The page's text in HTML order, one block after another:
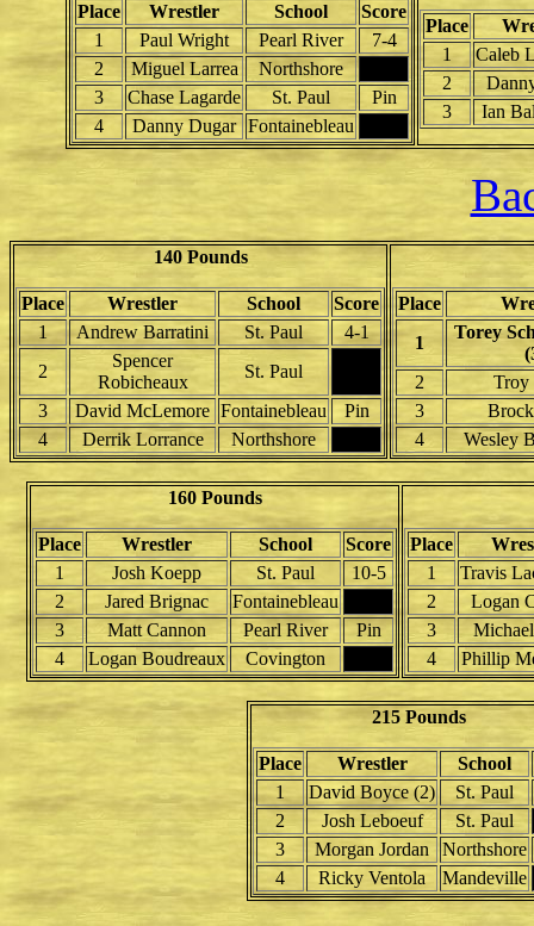
Place Wrestler School
Score
1
Paul Wright Pearl River
7-4
2
Miguel Larrea
Northshore
3
Chase Lagarde St. Paul
Pin
4
Danny Dugar Fontainebleau
Place
1
Caleb
2
3
Ian
140 Pounds
Place Wrestler School
Score
1
Andrew Barratini St. Paul
4-1
2
Spencer
Robicheaux
St. Paul
3
David McLemore Fontainebleau
Pin
4
Derrik Lorrance Northshore
Place
1
Torey
2
Troy
3
4
Wesley
160 Pounds
Place Wrestler School
Score
1
Josh Koepp St. Paul
10-5
2
Jared Brignac
Fontainebleau
3
Matt Cannon Pearl River
Pin
4
Logan Boudreaux Covington
Place
1
Travis
2
Logan
3
4
Phillip
215 Pounds
Place Wrestler
School
1
David Boyce (2)
St. Paul
2
Josh Leboeuf
St. Paul
3
Morgan Jordan
Northshore
4
Ricky Ventola Mandeville